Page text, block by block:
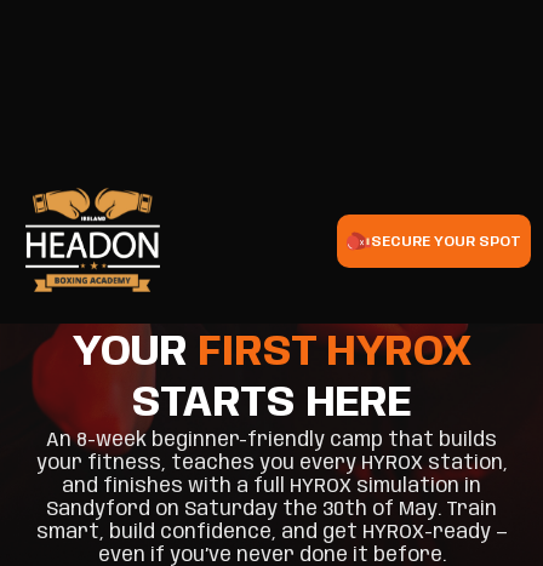
SECURE YOUR SPOT
YOUR FIRST HYROX
STARTS HERE
An 8-week beginner-friendly camp that builds
your fitness, teaches you every HYROX station,
and finishes with a full HYROX simulation in
Sandyford on Saturday the 30th of May. Train
smart, build confidence, and get HYROX-ready —
even if you’ve never done it before.